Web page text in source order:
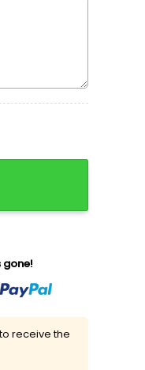
Walt Disney
receive the